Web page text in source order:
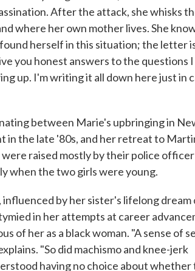
After the attack, she whisks
where her own mother lives. She
herself in this situation; the letter
you honest answers to the questions I
up. I'm writing it all down here just in
between Marie's upbringing in
in the late '80s, and her retreat to
were raised mostly by their police officer
when the two girls were young.
by her sister's lifelong dream
in her attempts at career
of her as a black woman. "A sense of
"So did machismo and knee-jerk
having no choice about whether